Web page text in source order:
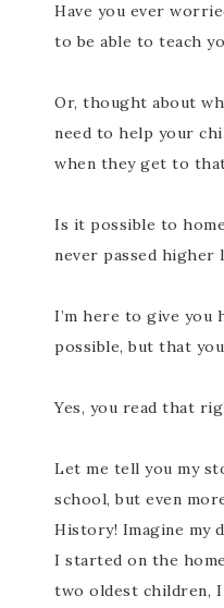
Have you ever
to be able to teach
Or, thought about
need to help your
when they get to
Is it possible to
never passed higher
I’m here to give you
possible, but that
Yes, you read that
Let me tell you my
school, but even
History! Imagine my
I started on the
two oldest children,